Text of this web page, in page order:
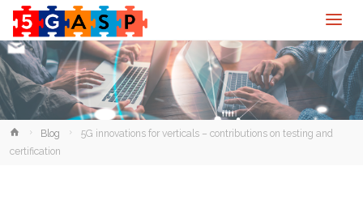
HomeBlog
5G innovations for verticals – contributions on testing and
certification